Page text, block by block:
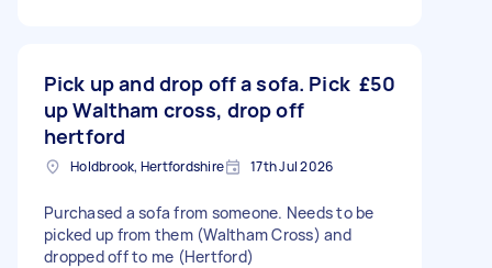
Pick up and drop off a sofa. Pick
up Waltham cross, drop off
hertford
£50
Holdbrook, Hertfordshire 17th Jul 2026
Purchased a sofa from someone. Needs to be
picked up from them (Waltham Cross) and
dropped off to me (Hertford)